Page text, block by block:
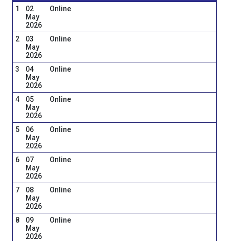
1
02
May
2026
Online
2
03
May
2026
Online
3
04
May
2026
Online
4
05
May
2026
Online
5
06
May
2026
Online
6
07
May
2026
Online
7
08
May
2026
Online
8
09
May
2026
Online